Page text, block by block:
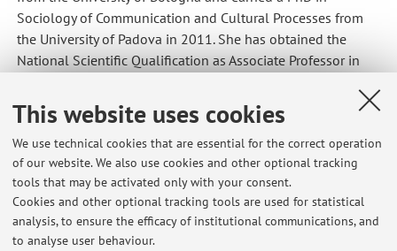
This website uses cookies
We use technical cookies that are essential for the correct operation
of our website. We also use cookies and other optional tracking
tools that may be activated only with your consent.
Cookies and other optional tracking tools are used for statistical
analysis, to ensure the efficacy of institutional communications, and
to analyse user behaviour.
Sociology of Communication and Cultural Processes from
the University of Padova in 2011. She has obtained the
National Scientific Qualification as Associate Professor in
Latest news
Risultati esame Comunicazione Sociale e Umanitaria, appello del
05/02/2026
Published on: February 11 2026